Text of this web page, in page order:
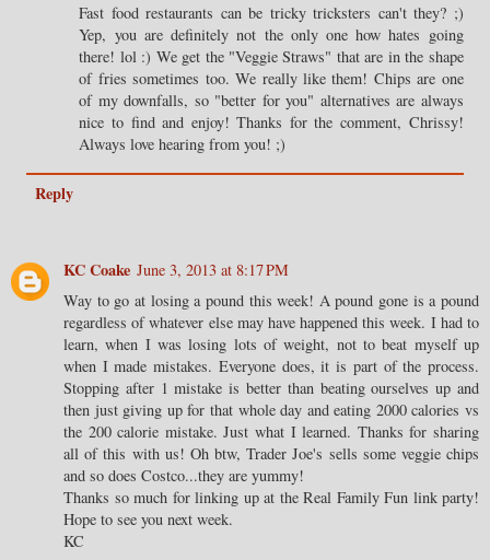
Fast food restaurants can be tricky tricksters can't they? ;)
Yep, you are definitely not the only one how hates going
there! lol :) We get the "Veggie Straws" that are in the shape
of fries sometimes too. We really like them! Chips are one
of my downfalls, so "better for you" alternatives are always
nice to find and enjoy! Thanks for the comment, Chrissy!
Always love hearing from you! ;)
Reply
KC Coake June 3, 2013 at 8:17 PM
Way to go at losing a pound this week! A pound gone is a pound
regardless of whatever else may have happened this week. I had to
learn, when I was losing lots of weight, not to beat myself up
when I made mistakes. Everyone does, it is part of the process.
Stopping after 1 mistake is better than beating ourselves up and
then just giving up for that whole day and eating 2000 calories vs
the 200 calorie mistake. Just what I learned. Thanks for sharing
all of this with us! Oh btw, Trader Joe's sells some veggie chips
and so does Costco...they are yummy!
Thanks so much for linking up at the Real Family Fun link party!
Hope to see you next week.
KC